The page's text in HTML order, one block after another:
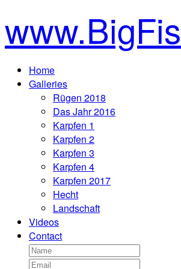
Home
Galleries
Rügen 2018
Das Jahr 2016
Karpfen 1
Karpfen 2
Karpfen 3
Karpfen 4
Karpfen 2017
Hecht
Landschaft
Videos
Contact